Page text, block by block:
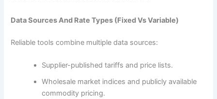
Data Sources And Rate Types (Fixed Vs Variable)
Reliable tools combine multiple data sources:
Supplier-published tariffs and price lists.
Wholesale market indices and publicly available
commodity pricing.